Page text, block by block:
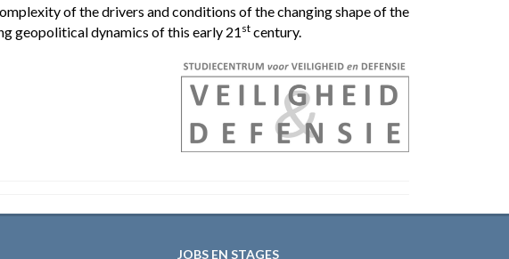
of the drivers and conditions of the changing shape of the
geopolitical dynamics of this early 21 st century.
JOBS EN STAGES